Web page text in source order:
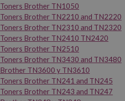
Toners Brother TN1050
Toners Brother TN2210 and TN2220
Toners Brother TN2310 and TN2320
Toners Brother TN2410 TN2420
Toners Brother TN2510
Toners Brother TN3430 and TN3480
Brother TN3600 y TN3610
Toners Brother TN241 and TN245
Toners Brother TN243 and TN247